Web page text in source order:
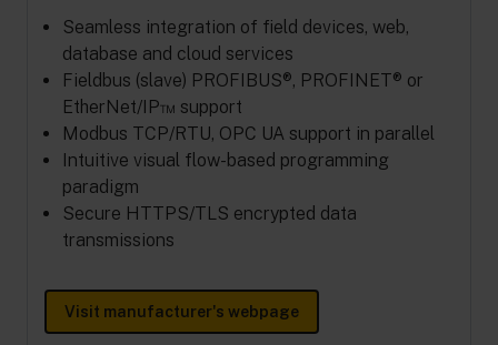
Seamless integration of field devices, web,
database and cloud services
Fieldbus (slave) PROFIBUS®, PROFINET® or
EtherNet/IP™ support
Modbus TCP/RTU, OPC UA support in parallel
Intuitive visual flow-based programming
paradigm
Secure HTTPS/TLS encrypted data
transmissions
Visit manufacturer's webpage